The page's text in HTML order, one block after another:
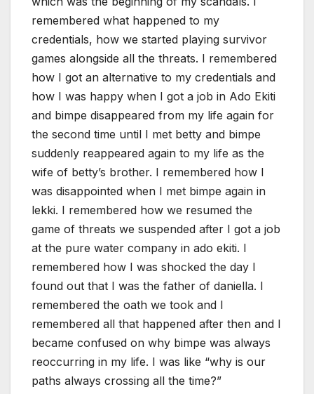
remembered what happened to my
credentials, how we started playing survivor
games alongside all the threats. I remembered
how I got an alternative to my credentials and
how I was happy when I got a job in Ado Ekiti
and bimpe disappeared from my life again for
the second time until I met betty and bimpe
suddenly reappeared again to my life as the
wife of betty’s brother. I remembered how I
was disappointed when I met bimpe again in
lekki. I remembered how we resumed the
game of threats we suspended after I got a job
at the pure water company in ado ekiti. I
remembered how I was shocked the day I
found out that I was the father of daniella. I
remembered the oath we took and I
remembered all that happened after then and I
became confused on why bimpe was always
reoccurring in my life. I was like “why is our
paths always crossing all the time?”